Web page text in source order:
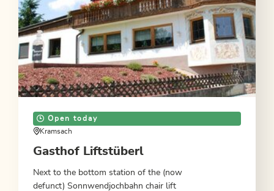
Open today
Kramsach
Gasthof Liftstüberl
Next to the bottom station of the (now
defunct) Sonnwendjochbahn chair lift